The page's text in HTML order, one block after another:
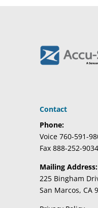
Contact
Phone:
Voice 760-591-
Fax 888-252-9034
Mailing Address:
225 Bingham
San Marcos, CA